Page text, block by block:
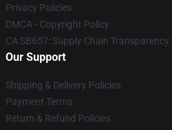
Privacy Policies
DMCA - Copyright Policy
CA SB657: Supply Chain Transparency
Our Support
Shipping & Delivery Policies
Payment Terms
Return & Refund Policies